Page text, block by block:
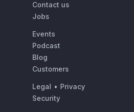
Contact us
Jobs
Events
Podcast
Blog
Customers
Legal • Privacy
Security